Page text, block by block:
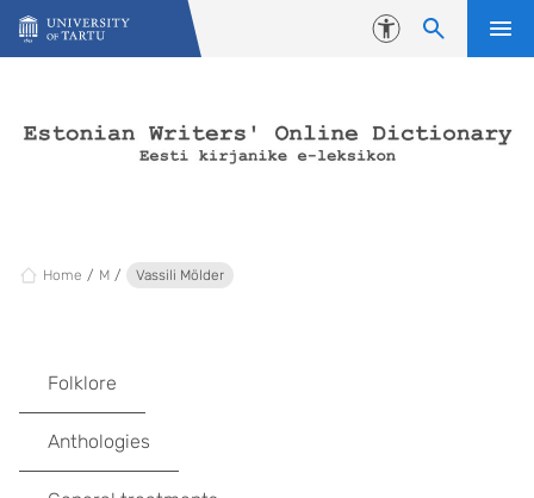
Skip to content
Accessibility
Home M Vassili Mölder
Folklore
Anthologies